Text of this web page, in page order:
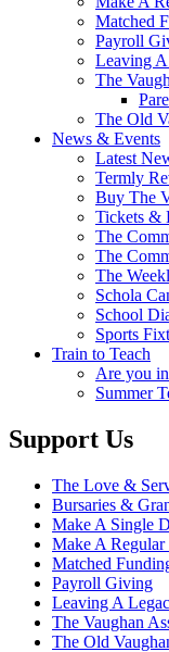
Matched
Payroll
Leaving
The
The Old
News & Events
Latest
Termly
Buy The
Tickets &
The
The
The
Schola
School
Sports
Train to Teach
Are you
Summer
Support Us
The Love &
Bursaries &
Make A Single
Make A Regular
Matched
Payroll Giving
Leaving A
The Vaughan
The Old